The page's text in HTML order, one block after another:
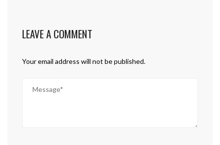
LEAVE A COMMENT
Your email address will not be published.